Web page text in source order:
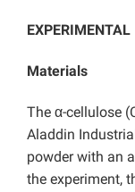
EXPERIMENTAL
Materials
The α-cellulose
Aladdin
powder with an
the experiment,